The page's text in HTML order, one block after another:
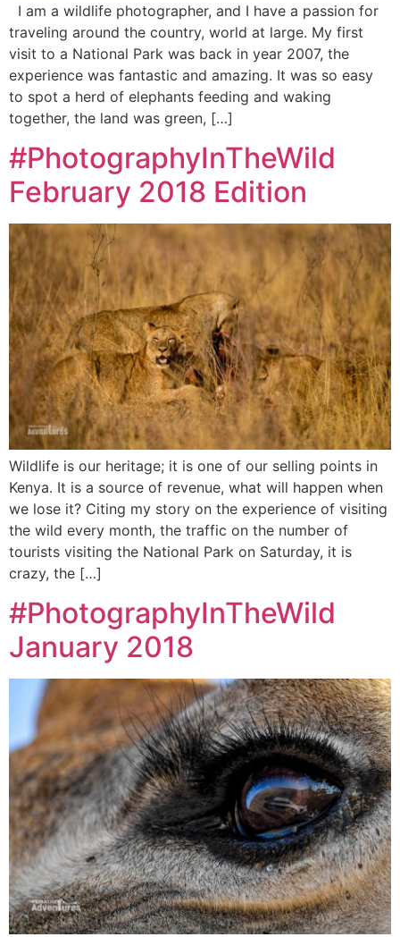
I am a wildlife photographer, and I have a passion for
traveling around the country, world at large. My first
visit to a National Park was back in year 2007, the
experience was fantastic and amazing. It was so easy
to spot a herd of elephants feeding and waking
together, the land was green, […]
#PhotographyInTheWild
February 2018 Edition
Wildlife is our heritage; it is one of our selling points in
Kenya. It is a source of revenue, what will happen when
we lose it? Citing my story on the experience of visiting
the wild every month, the traffic on the number of
tourists visiting the National Park on Saturday, it is
crazy, the […]
#PhotographyInTheWild
January 2018